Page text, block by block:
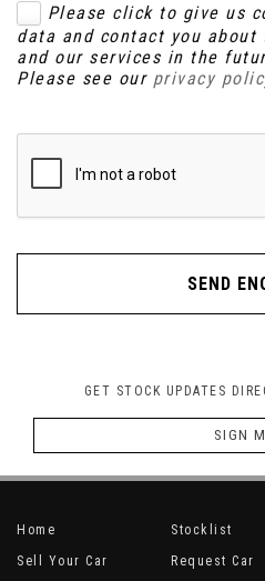
Please click to give us
data and contact you
and our services in the
Please see our privacy
SEND
GET STOCK UPDATES
SIGN
Home Stocklist
Sell Your Car
Request Car